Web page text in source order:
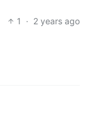
1
· 2 years ago